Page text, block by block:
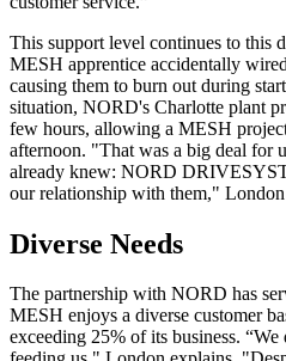
This support level continues to this
MESH apprentice accidentally
causing them to burn out during
situation, NORD's Charlotte plant
few hours, allowing a MESH
afternoon. "That was a big deal for
already knew: NORD
our relationship with them," London
Diverse Needs
The partnership with NORD has
MESH enjoys a diverse customer
exceeding 25% of its business.